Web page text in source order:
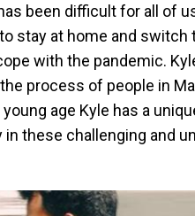
been difficult for all of
stay at home and
with the pandemic.
process of people in
age Kyle has a
these challenging and